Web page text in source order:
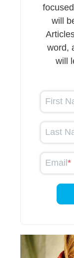
will
word,
will
First
Last
Email*